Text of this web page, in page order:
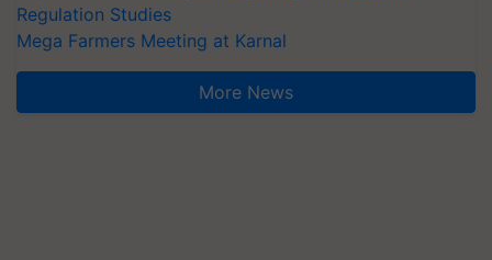
Regulation Studies
Mega Farmers Meeting at Karnal
More News